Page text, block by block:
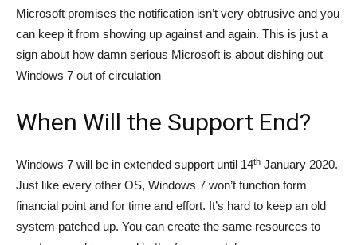
Microsoft promises the notification isn’t very obtrusive and you
can keep it from showing up against and again. This is just a
sign about how damn serious Microsoft is about dishing out
Windows 7 out of circulation
When Will the Support End?
Windows 7 will be in extended support until 14th January 2020.
Just like every other OS, Windows 7 won’t function form
financial point and for time and effort. It’s hard to keep an old
system patched up. You can create the same resources to